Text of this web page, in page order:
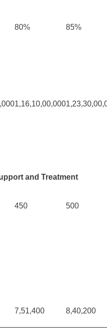
80% 85%
1,16,10,00,000
and Treatment
450 500
7,51,400 8,40,200